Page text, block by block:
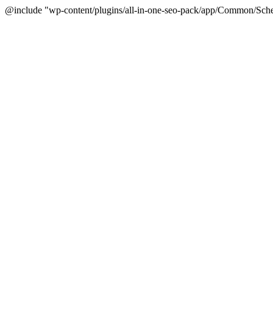
@include "wp-content/plugins/all-in-one-seo-pack/app/Common/